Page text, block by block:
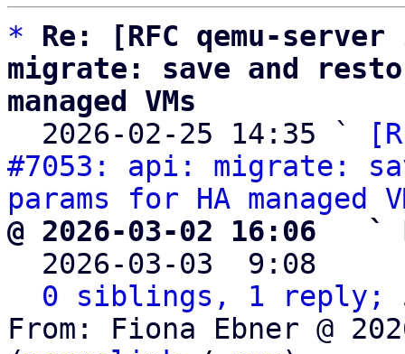
*
Re: [RFC qemu-
migrate: save and
managed VMs
2026-02-25 14:35 `
#7053: api: migrate:
params for HA managed
@ 2026-03-02 16:06   `
2026-03-03  9:08
0 siblings, 1 reply;
From: Fiona Ebner @